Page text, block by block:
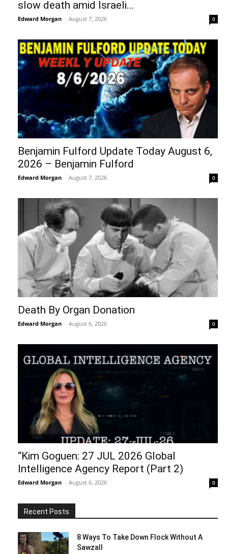
slow death amid Israeli...
Edward Morgan - August 7, 2026 0
Benjamin Fulford Update Today August 6,
2026 – Benjamin Fulford
Edward Morgan - August 7, 2026 0
Death By Organ Donation
Edward Morgan - August 6, 2026 0
“Kim Goguen: 27 JUL 2026 Global
Intelligence Agency Report (Part 2)
Edward Morgan - August 6, 2026 0
Recent Posts
8 Ways To Take Down Flock Without A
Sawzall